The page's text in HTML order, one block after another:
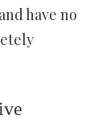
have no